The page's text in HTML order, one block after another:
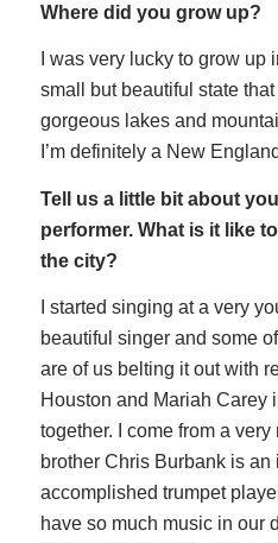
Where did you grow up?
I was very lucky to grow up
small but beautiful state
gorgeous lakes and
I’m definitely a New
Tell us a little bit about
performer. What is it like
the city?
I started singing at a very
beautiful singer and some
are of us belting it out with
Houston and Mariah Carey
together. I come from a
brother Chris Burbank is
accomplished trumpet
have so much music in our